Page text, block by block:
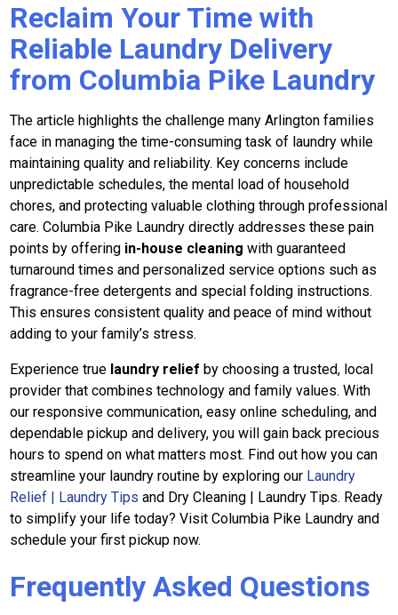
Reclaim Your Time with
Reliable Laundry Delivery
from Columbia Pike Laundry
The article highlights the challenge many Arlington families
face in managing the time-consuming task of laundry while
maintaining quality and reliability. Key concerns include
unpredictable schedules, the mental load of household
chores, and protecting valuable clothing through professional
care. Columbia Pike Laundry directly addresses these pain
points by offering in-house cleaning with guaranteed
turnaround times and personalized service options such as
fragrance-free detergents and special folding instructions.
This ensures consistent quality and peace of mind without
adding to your family’s stress.
Experience true laundry relief by choosing a trusted, local
provider that combines technology and family values. With
our responsive communication, easy online scheduling, and
dependable pickup and delivery, you will gain back precious
hours to spend on what matters most. Find out how you can
streamline your laundry routine by exploring our Laundry
Relief | Laundry Tips and Dry Cleaning | Laundry Tips. Ready
to simplify your life today? Visit Columbia Pike Laundry and
schedule your first pickup now.
Frequently Asked Questions